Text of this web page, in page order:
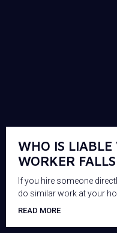
WHO IS
WORKER
If you hire someone
do similar work at your
READ MORE